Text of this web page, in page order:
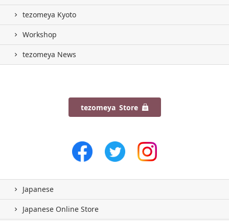
tezomeya Kyoto
Workshop
tezomeya News
tezomeya Store
Japanese
Japanese Online Store